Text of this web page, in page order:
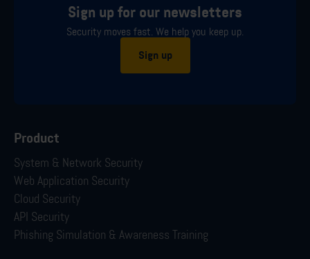
Sign up for our newsletters
Security moves fast. We help you keep up.
Sign up
Product
System & Network Security
Web Application Security
Cloud Security
API Security
Phishing Simulation & Awareness Training